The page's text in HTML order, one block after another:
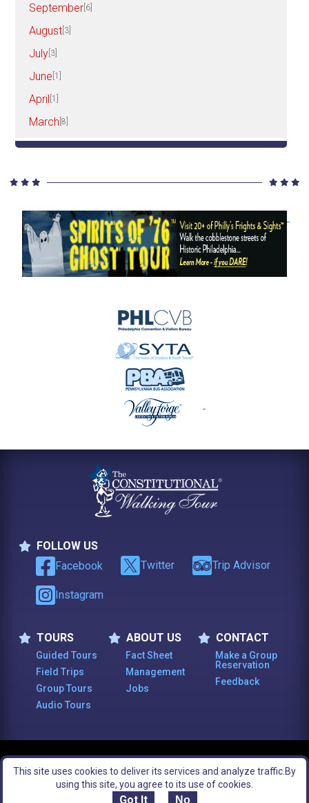
September [6]
August [3]
July [3]
June [1]
April [1]
March [8]
FOLLOW US
Follow Us
Facebook Twitter Trip Advisor
Instagram
TOURS
Tours
Guided Tours
Field Trips
Group Tours
Audio Tours
ABOUT US
About Us
Fact Sheet
Management
Jobs
CONTACT
Contact
Make a Group
Reservation
Feedback
Reserved.
Footer Bottom Menu
Legal Notices Site Map
This site uses cookies to deliver its services and analyze traffic. By
using this site, you agree to its use of cookies.
Got It No